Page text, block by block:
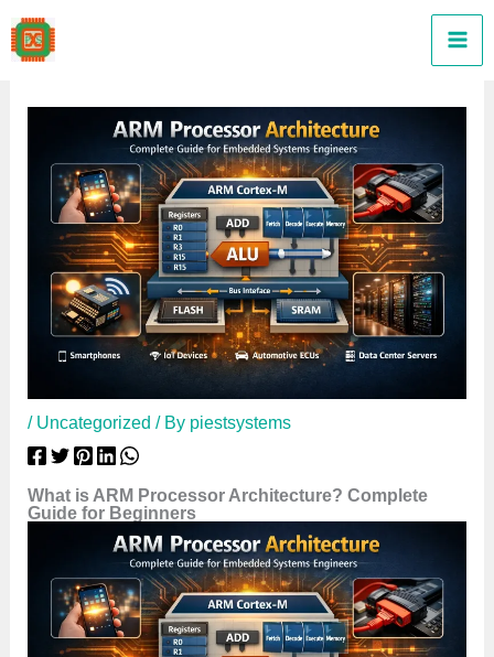
to
content
/ Uncategorized / By piestsystems
What is ARM Processor Architecture? Complete
Guide for Beginners